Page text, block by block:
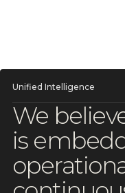
Unified Intelligence
We
is